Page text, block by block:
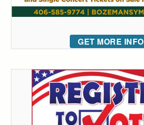
GET MORE INFO